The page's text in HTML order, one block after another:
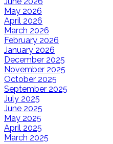
May 2026
April 2026
March 2026
February 2026
January 2026
December 2025
November 2025
October 2025
September 2025
July 2025
June 2025
May 2025
April 2025
March 2025